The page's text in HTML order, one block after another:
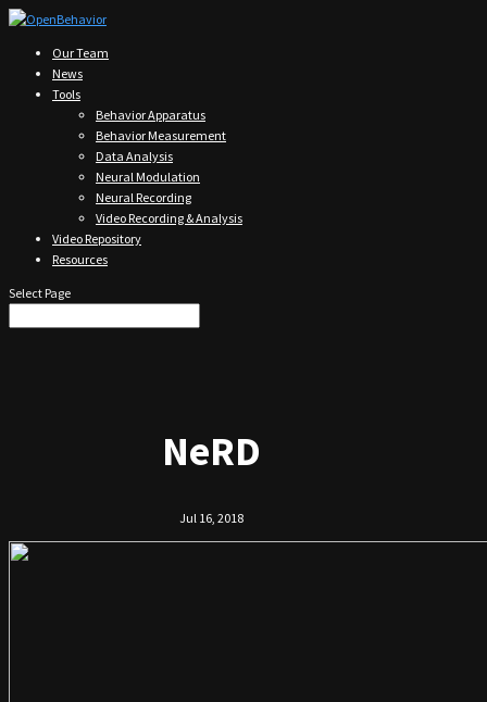
Our Team
News
Tools
Behavior Apparatus
Behavior Measurement
Data Analysis
Neural Modulation
Neural Recording
Video Recording & Analysis
Video Repository
Resources
Select Page
NeRD
Jul 16, 2018